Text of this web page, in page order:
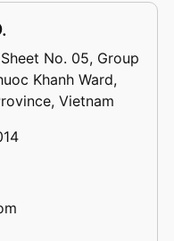
No. 05, Group
Khanh Ward,
Vietnam